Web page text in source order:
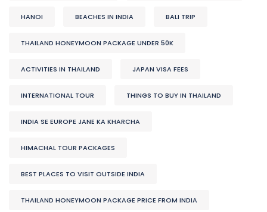
HANOI BEACHES IN INDIA BALI TRIP
THAILAND HONEYMOON PACKAGE UNDER 50K
ACTIVITIES IN THAILAND JAPAN VISA FEES
INTERNATIONAL TOUR THINGS TO BUY IN THAILAND
INDIA SE EUROPE JANE KA KHARCHA
HIMACHAL TOUR PACKAGES
BEST PLACES TO VISIT OUTSIDE INDIA
THAILAND HONEYMOON PACKAGE PRICE FROM INDIA